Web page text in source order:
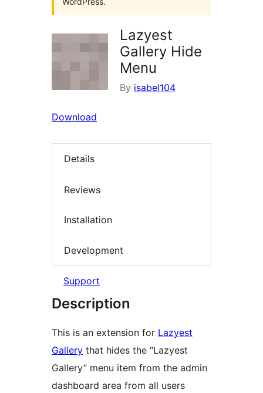
Lazyest
Gallery Hide
Menu
By isabel104
Download
Details
Reviews
Installation
Development
Support
Description
This is an extension for Lazyest
Gallery that hides the “Lazyest
Gallery” menu item from the admin
dashboard area from all users